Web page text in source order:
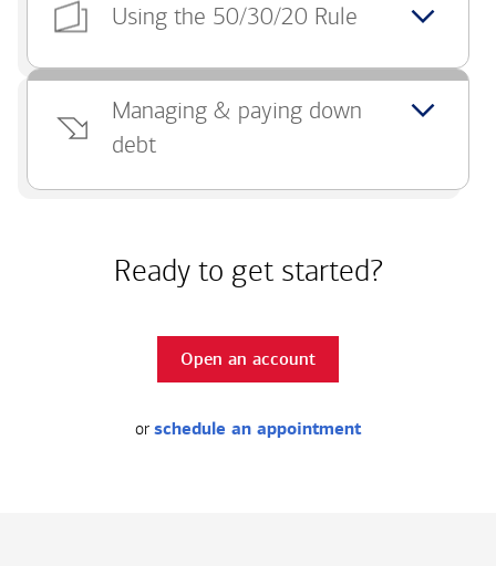
Using the 50/30/20 Rule
Managing & paying down
debt
Ready to get started?
Open an account
or schedule an appointment